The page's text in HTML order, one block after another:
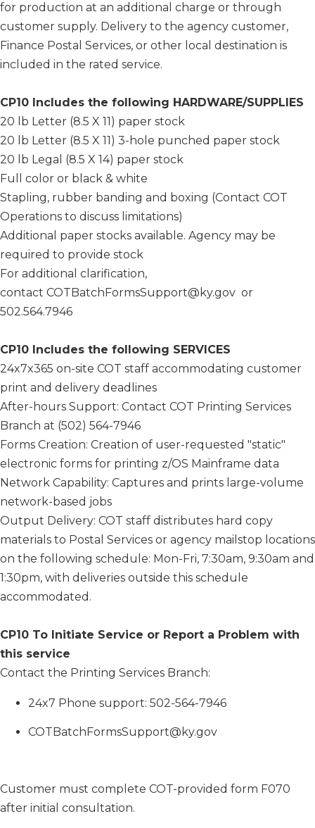
for production at an additional charge or through
customer supply. Delivery to the agency customer,
Finance Postal Services, or other local destination is
included in the rated service.
CP10 Includes the following HARDWARE/SUPPLIES
20 lb Letter (8.5 X 11) paper stock
20 lb Letter (8.5 X 11) 3-hole punched paper stock
20 lb Legal (8.5 X 14) paper stock
Full color or black & white
Stapling, rubber banding and boxing (Contact COT
Operations to discuss limitations)
Additional paper stocks available. Agency may be
required to provide stock
For additional clarification,
contact COTBatchFormsSupport@ky.gov or
502.564.7946
CP10 Includes the following SERVICES
24x7x365 on-site COT staff accommodating customer
print and delivery deadlines
After-hours Support: Contact COT Printing Services
Branch at (502) 564-7946
Forms Creation: Creation of user-requested "static"
electronic forms for printing z/OS Mainframe data
Network Capability: Captures and prints large-volume
network-based jobs
Output Delivery: COT staff distributes hard copy
materials to Postal Services or agency mailstop locations
on the following schedule: Mon-Fri, 7:30am, 9:30am and
1:30pm, with deliveries outside this schedule
accommodated.
CP10 To Initiate Service or Report a Problem with
this service
Contact the Printing Services Branch:
​24x7 Phone support: 502-564-7946
COTBatchFormsSupport@ky.gov
Customer must complete COT-provided form F070
after initial consultation.